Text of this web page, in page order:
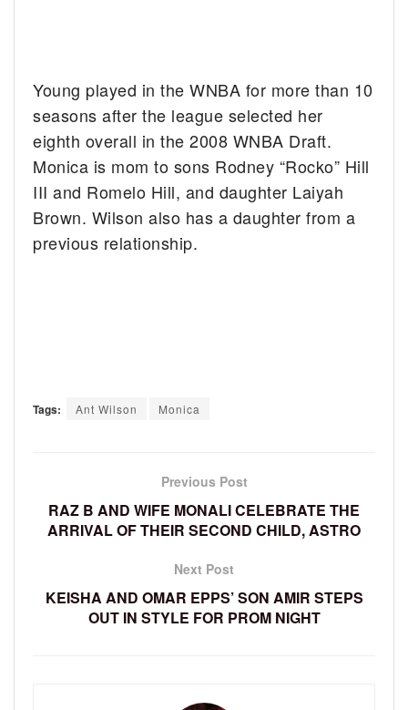
Young played in the WNBA for more than 10
seasons after the league selected her
eighth overall in the 2008 WNBA Draft.
Monica is mom to sons Rodney “Rocko” Hill
III and Romelo Hill, and daughter Laiyah
Brown. Wilson also has a daughter from a
previous relationship.
Tags: Ant Wilson Monica
Previous Post
RAZ B AND WIFE MONALI CELEBRATE THE
ARRIVAL OF THEIR SECOND CHILD, ASTRO
Next Post
KEISHA AND OMAR EPPS’ SON AMIR STEPS
OUT IN STYLE FOR PROM NIGHT